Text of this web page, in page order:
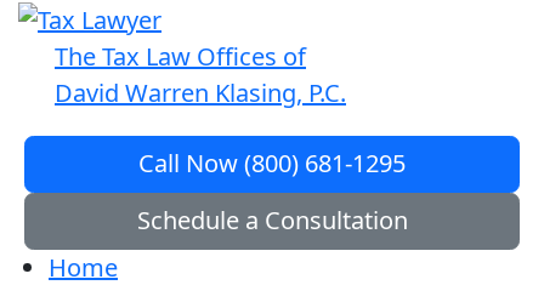
The Tax Law Offices of
David Warren Klasing, P.C.
Call Now (800) 681-1295
Schedule a Consultation
Home